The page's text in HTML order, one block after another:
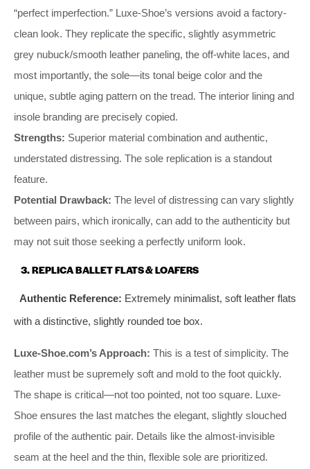
“perfect imperfection.” Luxe-Shoe’s versions avoid a factory-
clean look. They replicate the specific, slightly asymmetric
grey nubuck/smooth leather paneling, the off-white laces, and
most importantly, the sole—its tonal beige color and the
unique, subtle aging pattern on the tread. The interior lining and
insole branding are precisely copied.
Strengths: Superior material combination and authentic,
understated distressing. The sole replication is a standout
feature.
Potential Drawback: The level of distressing can vary slightly
between pairs, which ironically, can add to the authenticity but
may not suit those seeking a perfectly uniform look.
3. REPLICA BALLET FLATS & LOAFERS
Authentic Reference: Extremely minimalist, soft leather flats
with a distinctive, slightly rounded toe box.
Luxe-Shoe.com’s Approach: This is a test of simplicity. The
leather must be supremely soft and mold to the foot quickly.
The shape is critical—not too pointed, not too square. Luxe-
Shoe ensures the last matches the elegant, slightly slouched
profile of the authentic pair. Details like the almost-invisible
seam at the heel and the thin, flexible sole are prioritized.